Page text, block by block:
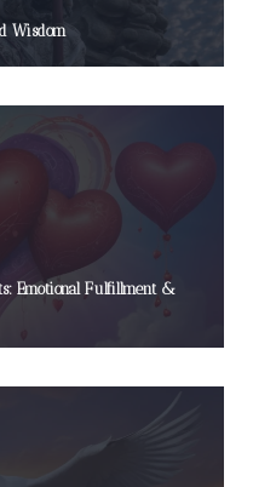
Wisdom
Emotional Fulfillment &